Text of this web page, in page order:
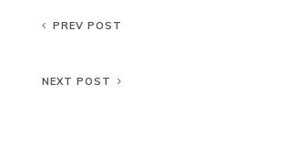
PREV POST
NEXT POST